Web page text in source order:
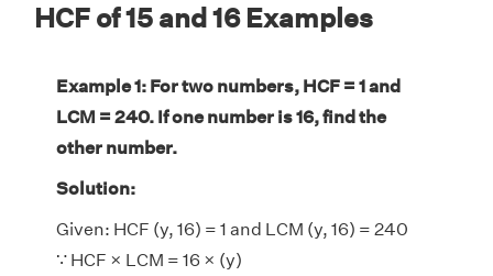
HCF of 15 and 16 Examples
Example 1: For two numbers, HCF = 1 and
LCM = 240. If one number is 16, find the
other number.
Solution:
Given: HCF (y, 16) = 1 and LCM (y, 16) = 240
∵ HCF × LCM = 16 × (y)